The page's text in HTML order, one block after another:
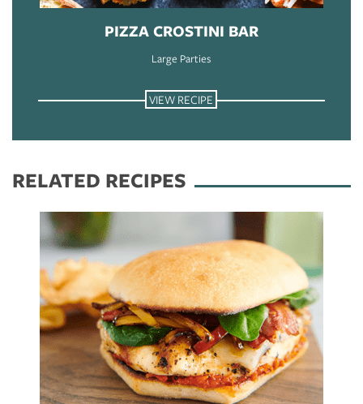
PIZZA CROSTINI BAR
Large Parties
VIEW RECIPE
RELATED RECIPES